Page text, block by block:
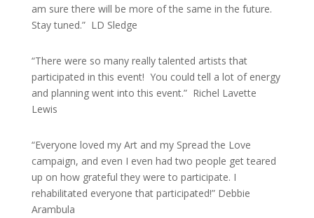
am sure there will be more of the same in the future.
Stay tuned.” LD Sledge
“There were so many really talented artists that
participated in this event! You could tell a lot of energy
and planning went into this event.” Richel Lavette
Lewis
“Everyone loved my Art and my Spread the Love
campaign, and even I even had two people get teared
up on how grateful they were to participate. I
rehabilitated everyone that participated!” Debbie
Arambula